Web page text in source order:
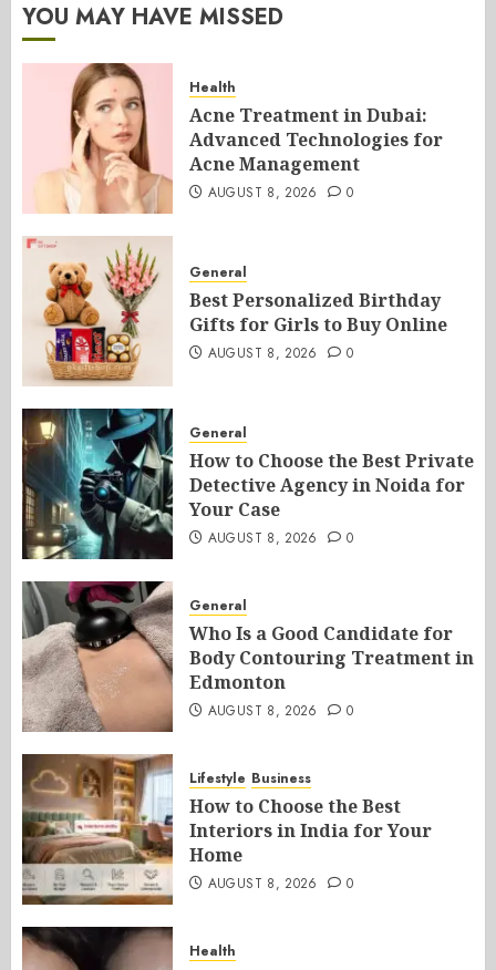
YOU MAY HAVE MISSED
Health
Acne Treatment in Dubai:
Advanced Technologies for
Acne Management
AUGUST 8, 2026 0
General
Best Personalized Birthday
Gifts for Girls to Buy Online
AUGUST 8, 2026 0
General
How to Choose the Best Private
Detective Agency in Noida for
Your Case
AUGUST 8, 2026 0
General
Who Is a Good Candidate for
Body Contouring Treatment in
Edmonton
AUGUST 8, 2026 0
Lifestyle Business
How to Choose the Best
Interiors in India for Your
Home
AUGUST 8, 2026 0
Health